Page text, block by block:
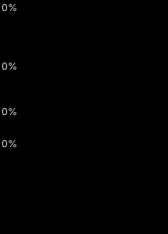
0%
0%
0%
0%